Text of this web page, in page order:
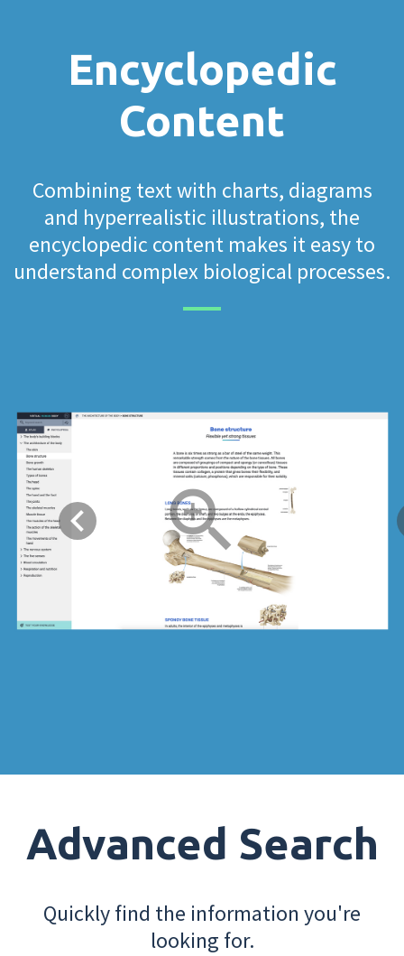
Encyclopedic
Content
Combining text with charts, diagrams
and hyperrealistic illustrations, the
encyclopedic content makes it easy to
understand complex biological processes.
Advanced Search
Quickly find the information you're
looking for.